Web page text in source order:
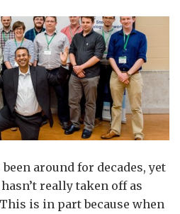
around for decades, yet
really taken off as
is in part because when